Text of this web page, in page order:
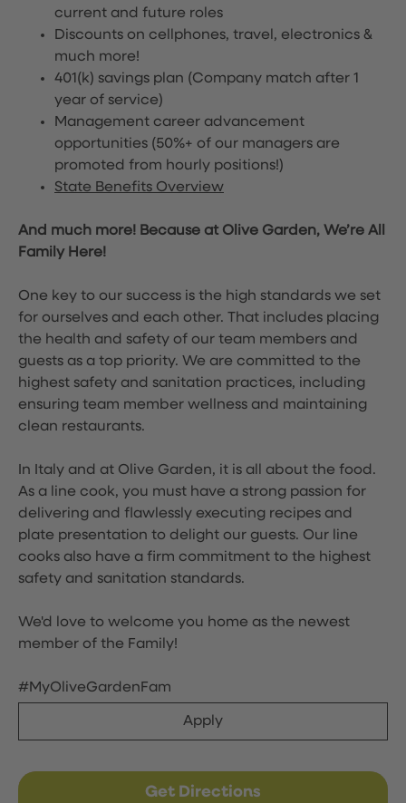
current and future roles
Discounts on cellphones, travel, electronics &
much more!
401(k) savings plan (Company match after 1
year of service)
Management career advancement
opportunities (50%+ of our managers are
promoted from hourly positions!)
State Benefits Overview
And much more! Because at Olive Garden, We’re All
Family Here!
One key to our success is the high standards we set
for ourselves and each other. That includes placing
the health and safety of our team members and
guests as a top priority. We are committed to the
highest safety and sanitation practices, including
ensuring team member wellness and maintaining
clean restaurants.
In Italy and at Olive Garden, it is all about the food.
As a line cook, you must have a strong passion for
delivering and flawlessly executing recipes and
plate presentation to delight our guests. Our line
cooks also have a firm commitment to the highest
safety and sanitation standards.
We'd love to welcome you home as the newest
member of the Family!
#MyOliveGardenFam
Apply
Get Directions